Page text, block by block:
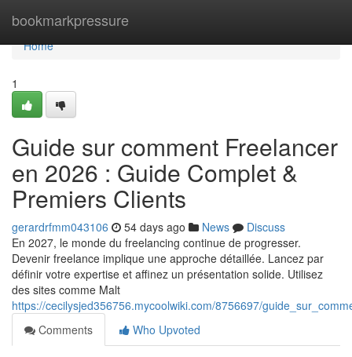
bookmarkpressure
Home
Home
1
Guide sur comment Freelancer
en 2026 : Guide Complet &
Premiers Clients
gerardrfmm043106 54 days ago News
Discuss
En 2027, le monde du freelancing continue de progresser.
Devenir freelance implique une approche détaillée. Lancez par
définir votre expertise et affinez un présentation solide. Utilisez
des sites comme Malt
https://cecilysjed356756.mycoolwiki.com/8756697/
Comments
Who Upvoted